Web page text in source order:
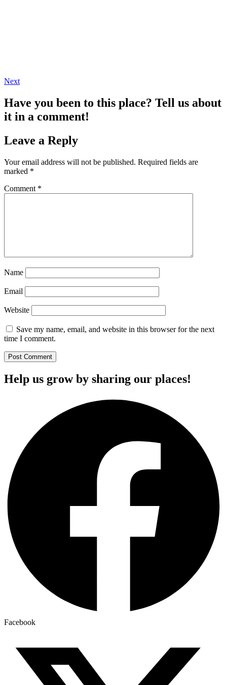
Next
Have you been to this place? Tell us about
it in a comment!
Leave a Reply
Your email address will not be published. Required fields are
marked *
Comment *
Name
Email
Website
Save my name, email, and website in this browser for the next
time I comment.
Help us grow by sharing our places!
Facebook